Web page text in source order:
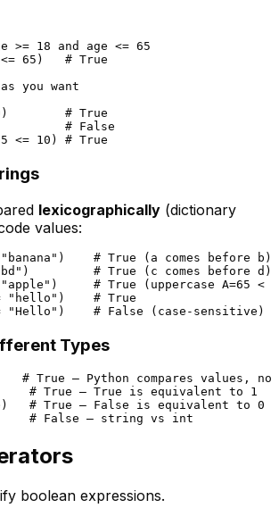
>= 18 and age <= 65
65 ) # True
you want
) # True
# False
5 <= 10 ) # True
lexicographically (dictionary
values:
"banana" ) # True (a comes before b)
) # True (c comes before d)
"apple" ) # True (uppercase A=65 <
"hello" ) # True
"Hello" ) # False (case-sensitive)
Types
# True — Python compares values,
# True — True is equivalent to 1
) # True — False is equivalent to 0
# False — string vs int
boolean expressions.